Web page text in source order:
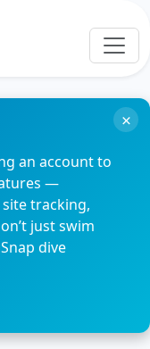
an account to
—
site tracking,
just swim
dive
×